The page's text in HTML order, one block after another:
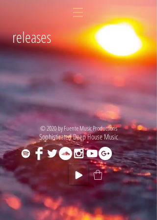
releases
© 2020 by Fuente Music Productions
Sophisticated Deep House Music